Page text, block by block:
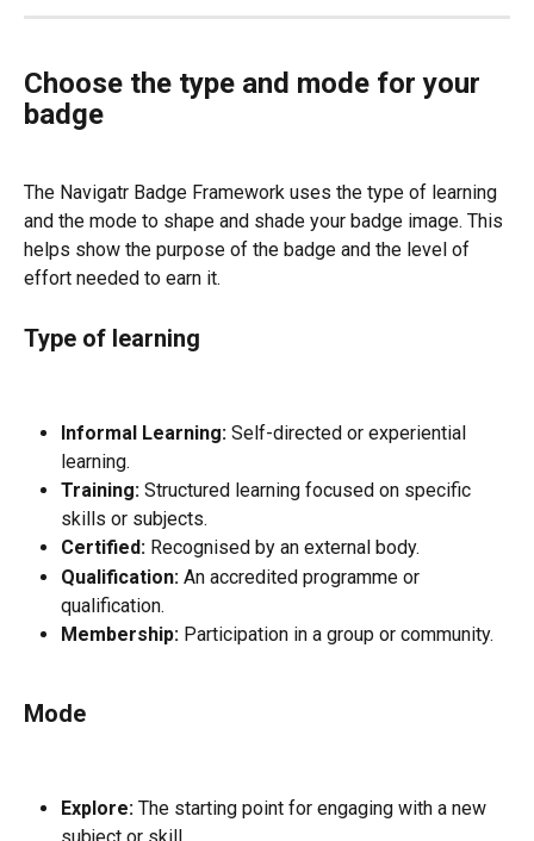
Choose the type and mode for your
badge
The Navigatr Badge Framework uses the type of learning
and the mode to shape and shade your badge image. This
helps show the purpose of the badge and the level of
effort needed to earn it.
Type of learning
Informal Learning: Self-directed or experiential
learning.
Training: Structured learning focused on specific
skills or subjects.
Certified: Recognised by an external body.
Qualification: An accredited programme or
qualification.
Membership: Participation in a group or community.
Mode
Explore: The starting point for engaging with a new